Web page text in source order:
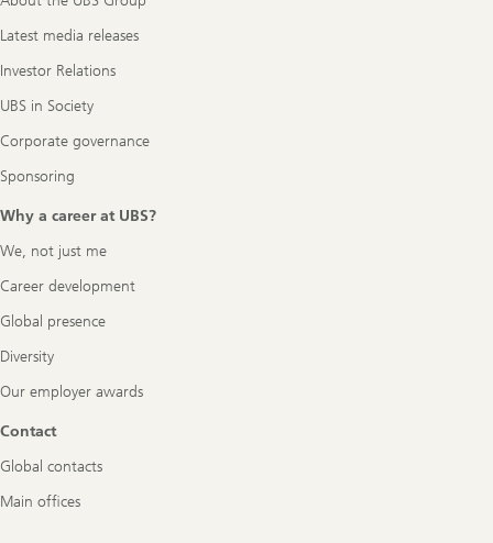
Latest media releases
Investor Relations
UBS in Society
Corporate governance
Sponsoring
Why a career at UBS?
We, not just me
Career development
Global presence
Diversity
Our employer awards
Contact
Global contacts
Main offices